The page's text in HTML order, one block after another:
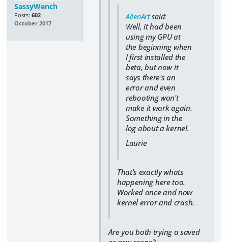
SassyWench
Posts: 602
October 2017
AllenArtsaid:
Well, it had been
using my GPU at
the beginning when
I first installed the
beta, but now it
says there's an
error and even
rebooting won't
make it work again.
Something in the
log about a kernel.
Laurie
That's exactly whats
happening here too.
Worked once and now
kernel error and crash.
Are you both trying a saved